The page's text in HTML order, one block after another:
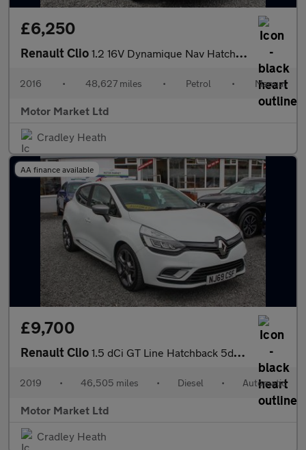
£6,250
Renault Clio 1.2 16V Dynamique Nav Hatchback 5dr Petrol Manual Euro 6 (75 ps)
2016 • 48,627 miles • Petrol • Manual
Motor Market Ltd
Cradley Heath
AA finance available
£9,700
Renault Clio 1.5 dCi GT Line Hatchback 5dr Diesel EDC Euro 6 (s/s) (90 ps)
2019 • 46,505 miles • Diesel • Automatic
Motor Market Ltd
Cradley Heath